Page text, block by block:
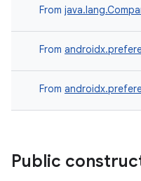
From
From
From
Public